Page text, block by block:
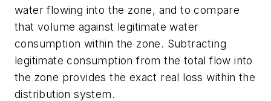
water flowing into the zone, and to compare
that volume against legitimate water
consumption within the zone. Subtracting
legitimate consumption from the total flow into
the zone provides the exact real loss within the
distribution system.